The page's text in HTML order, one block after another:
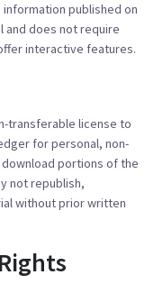
published on
and does not require
interactive features.
transferable license to
for personal, non-
portions of the
not republish,
without prior written